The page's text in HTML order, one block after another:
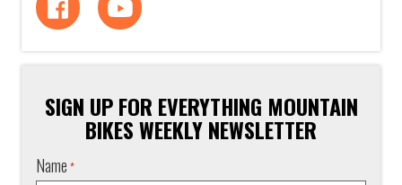
SIGN UP FOR EVERYTHING MOUNTAIN
BIKES WEEKLY NEWSLETTER
Name *